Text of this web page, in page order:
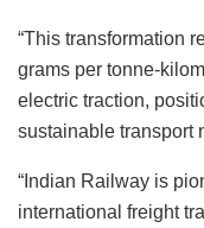
“This transformation
grams per tonne-
electric traction,
sustainable transport
“Indian Railway is
international freight